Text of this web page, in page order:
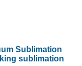
Sublimation
sublimation